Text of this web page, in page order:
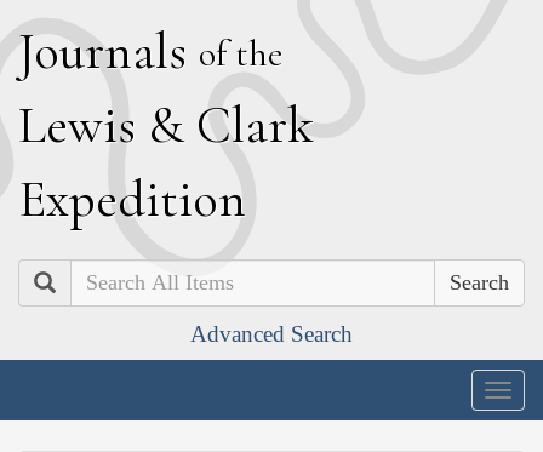
Journals of the
Lewis & Clark
Expedition
Search
Advanced Search